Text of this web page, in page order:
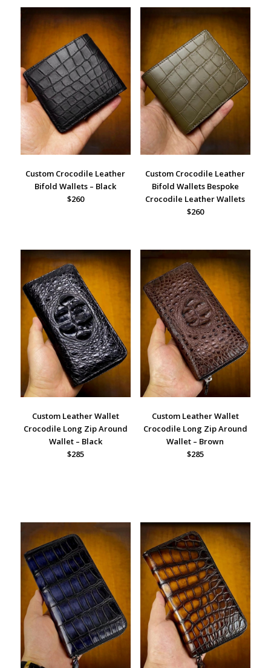
Custom Crocodile Leather
Bifold Wallets – Black
$260
Custom Crocodile Leather
Bifold Wallets Bespoke
Crocodile Leather Wallets
$260
Custom Leather Wallet
Crocodile Long Zip Around
Wallet – Black
$285
Custom Leather Wallet
Crocodile Long Zip Around
Wallet – Brown
$285